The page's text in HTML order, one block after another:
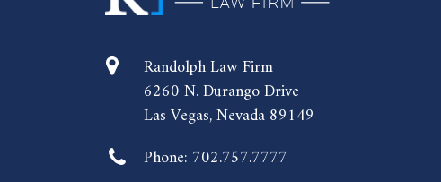
Randolph Law Firm
6260 N. Durango Drive
Las Vegas, Nevada 89149
Phone: 702.757.7777